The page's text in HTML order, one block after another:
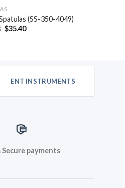
(SS-350-4049)
Original
price
$35.40Current
ENT INSTRUMENTS
Secure payments